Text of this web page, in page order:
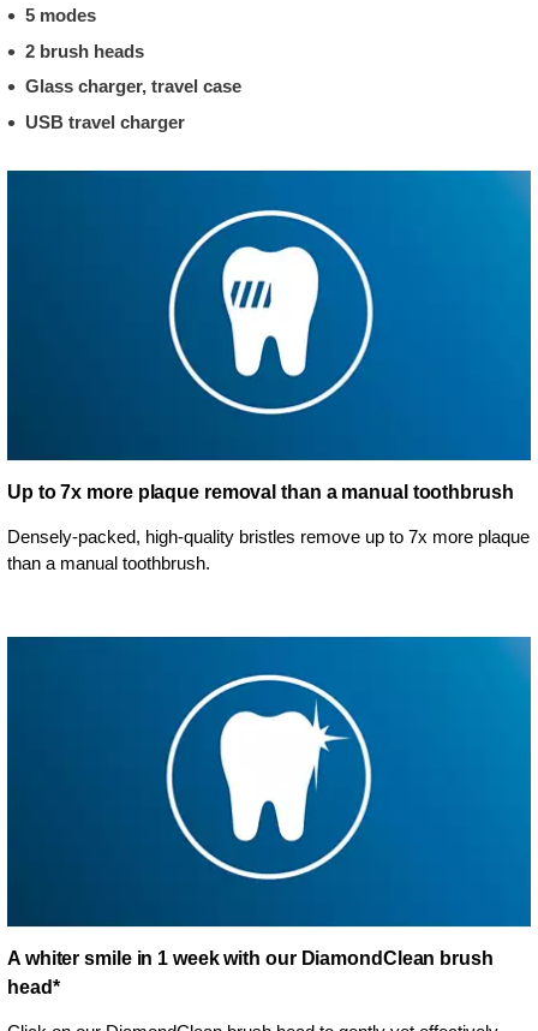
5 modes
2 brush heads
Glass charger, travel case
USB travel charger
Up to 7x more plaque removal than a manual toothbrush
Densely-packed, high-quality bristles remove up to 7x more plaque
than a manual toothbrush.
A whiter smile in 1 week with our DiamondClean brush
head*